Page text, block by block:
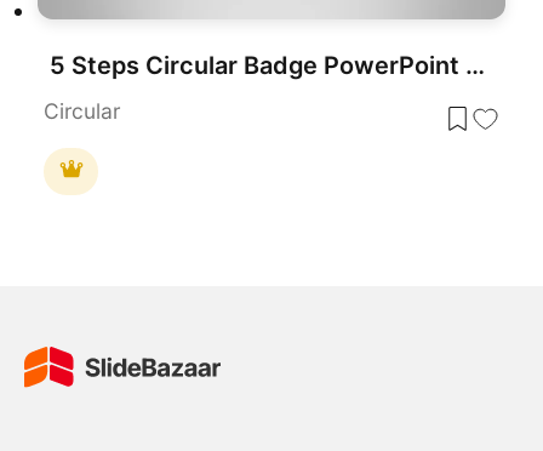
5 Steps Circular Badge PowerPoint Infographics
Circular